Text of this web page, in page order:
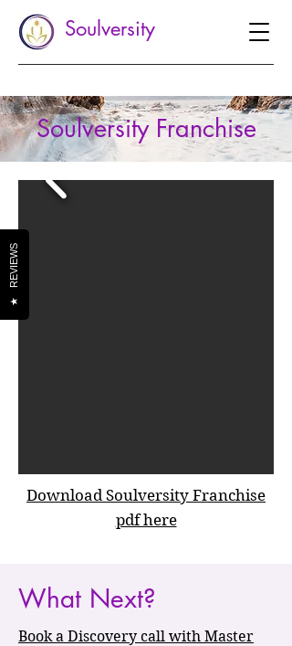
Soulversity
Soulversity Franchise
Download Soulversity Franchise
pdf here
What Next?
Book a Discovery call with Master
★
REVIEWS